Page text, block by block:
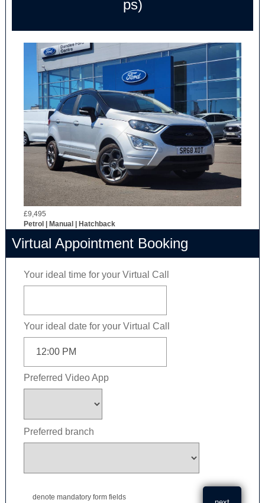
ps)
£9,495
Petrol | Manual | Hatchback
Virtual Appointment Booking
Your ideal time for your Virtual Call
Your ideal date for your Virtual Call
Preferred Video App
Preferred branch
denote mandatory form fields